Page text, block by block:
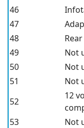
46
47
48
49
Not
50
Not
51
Not
52
12
53
Not